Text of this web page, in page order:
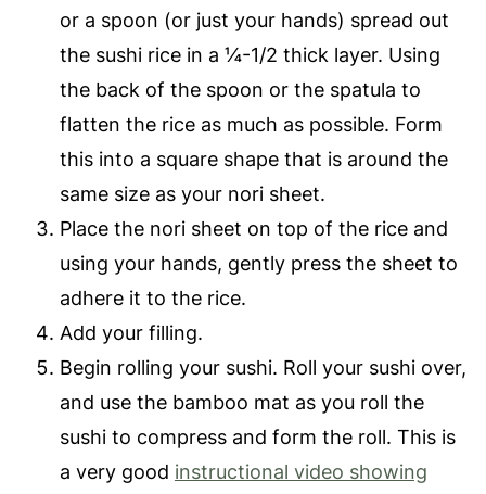
or a spoon (or just your hands) spread out
the sushi rice in a ¼-1/2 thick layer. Using
the back of the spoon or the spatula to
flatten the rice as much as possible. Form
this into a square shape that is around the
same size as your nori sheet.
Place the nori sheet on top of the rice and
using your hands, gently press the sheet to
adhere it to the rice.
Add your filling.
Begin rolling your sushi. Roll your sushi over,
and use the bamboo mat as you roll the
sushi to compress and form the roll. This is
a very good instructional video showing